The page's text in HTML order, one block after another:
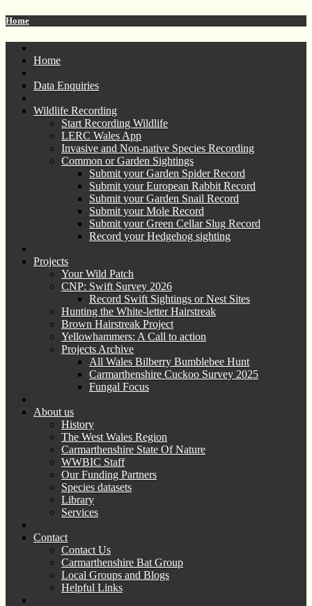
Home
Home
Data Enquiries
Wildlife Recording
Start Recording Wildlife
LERC Wales App
Invasive and Non-native Species Recording
Common or Garden Sightings
Submit your Garden Spider Record
Submit your European Rabbit Record
Submit your Garden Snail Record
Submit your Mole Record
Submit your Green Cellar Slug Record
Record your Hedgehog sighting
Projects
Your Wild Patch
CNP: Swift Survey 2026
Record Swift Sightings or Nest Sites
Hunting the White-letter Hairstreak
Brown Hairstreak Project
Yellowhammers: A Call to action
Projects Archive
All Wales Bilberry Bumblebee Hunt
Carmarthenshire Cuckoo Survey 2025
Fungal Focus
About us
History
The West Wales Region
Carmarthenshire State Of Nature
WWBIC Staff
Our Funding Partners
Species datasets
Library
Services
Contact
Contact Us
Carmarthenshire Bat Group
Local Groups and Blogs
Helpful Links